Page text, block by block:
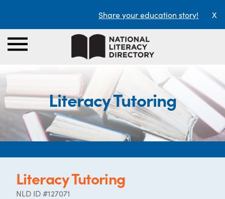
Share your education story! X
Literacy Tutoring
Literacy Tutoring
NLD ID #127071